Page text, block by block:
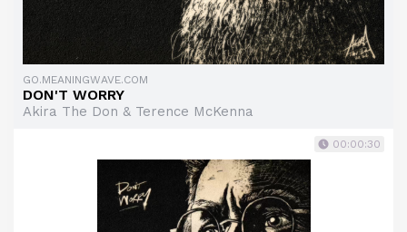
GO.MEANINGWAVE.COM
DON'T WORRY
Akira The Don & Terence McKenna
00:00:30